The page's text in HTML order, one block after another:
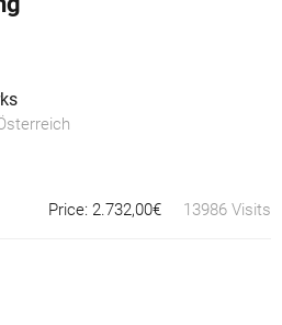
13986 Visits
Price: 2.732,00€